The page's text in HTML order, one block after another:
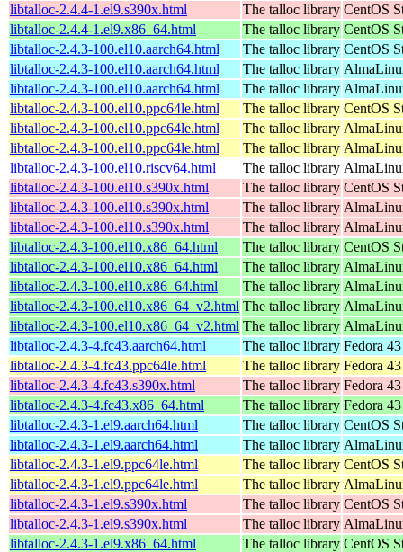
libtalloc-2.4.4-1.el9.s390x.html
The talloc library CentOS
libtalloc-2.4.4-1.el9.x86_64.html
The talloc library CentOS
libtalloc-2.4.3-100.el10.aarch64.html
The talloc library CentOS
libtalloc-2.4.3-100.el10.aarch64.html
The talloc library
libtalloc-2.4.3-100.el10.aarch64.html
The talloc library
libtalloc-2.4.3-100.el10.ppc64le.html
The talloc library CentOS
libtalloc-2.4.3-100.el10.ppc64le.html
The talloc library
libtalloc-2.4.3-100.el10.ppc64le.html
The talloc library
libtalloc-2.4.3-100.el10.riscv64.html
The talloc library
libtalloc-2.4.3-100.el10.s390x.html
The talloc library CentOS
libtalloc-2.4.3-100.el10.s390x.html
The talloc library
libtalloc-2.4.3-100.el10.s390x.html
The talloc library
libtalloc-2.4.3-100.el10.x86_64.html
The talloc library CentOS
libtalloc-2.4.3-100.el10.x86_64.html
The talloc library
libtalloc-2.4.3-100.el10.x86_64.html
The talloc library
libtalloc-2.4.3-100.el10.x86_64_v2.html The talloc library
libtalloc-2.4.3-100.el10.x86_64_v2.html The talloc library
libtalloc-2.4.3-4.fc43.aarch64.html
The talloc library Fedora
libtalloc-2.4.3-4.fc43.ppc64le.html
The talloc library Fedora
libtalloc-2.4.3-4.fc43.s390x.html
The talloc library Fedora
libtalloc-2.4.3-4.fc43.x86_64.html
The talloc library Fedora
libtalloc-2.4.3-1.el9.aarch64.html
The talloc library CentOS
libtalloc-2.4.3-1.el9.aarch64.html
The talloc library
libtalloc-2.4.3-1.el9.ppc64le.html
The talloc library CentOS
libtalloc-2.4.3-1.el9.ppc64le.html
The talloc library
libtalloc-2.4.3-1.el9.s390x.html
The talloc library CentOS
libtalloc-2.4.3-1.el9.s390x.html
The talloc library
libtalloc-2.4.3-1.el9.x86_64.html
The talloc library CentOS